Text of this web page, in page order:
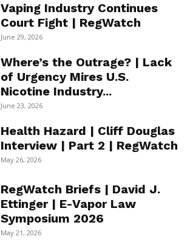
Vaping Industry Continues
Court Fight | RegWatch
June 29, 2026
Where’s the Outrage? | Lack
of Urgency Mires U.S.
Nicotine Industry...
June 23, 2026
Health Hazard | Cliff Douglas
Interview | Part 2 | RegWatch
May 26, 2026
RegWatch Briefs | David J.
Ettinger | E-Vapor Law
Symposium 2026
May 21, 2026